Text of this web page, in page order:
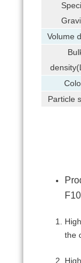
Volume
Particle
the